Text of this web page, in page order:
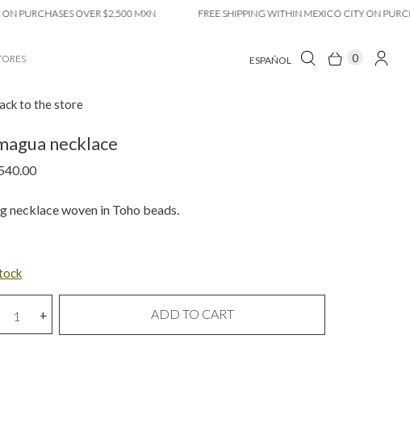
OVER $2,500 MXN FREE SHIPPING WITHIN MEXICO CITY ON
ESPAÑOL 0
to the store
necklace
necklace woven in Toho beads.
+ ADD TO CART